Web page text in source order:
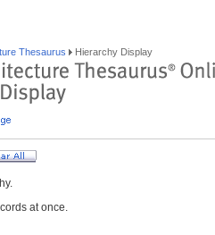
Thesaurus Hierarchy Display
at once.